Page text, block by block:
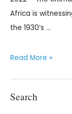
Africa is
the 1930’s …
Read More »
Search